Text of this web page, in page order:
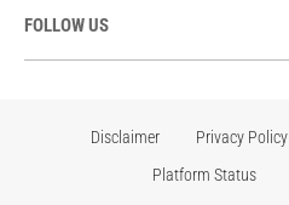
FOLLOW US
Disclaimer Privacy Policy
Platform Status